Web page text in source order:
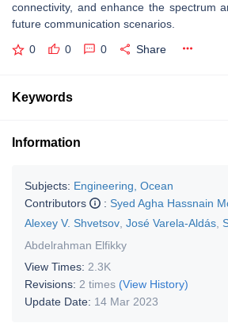
connectivity, and enhance the spectrum
future communication scenarios.
0 0 0 Share
Keywords
Information
Subjects: Engineering, Ocean
Contributors
: Syed Agha Hassnain
Alexey V. Shvetsov José Varela-Aldás
Abdelrahman Elfikky
View Times: 2.3K
Revisions: 2 times (View History)
Update Date: 14 Mar 2023